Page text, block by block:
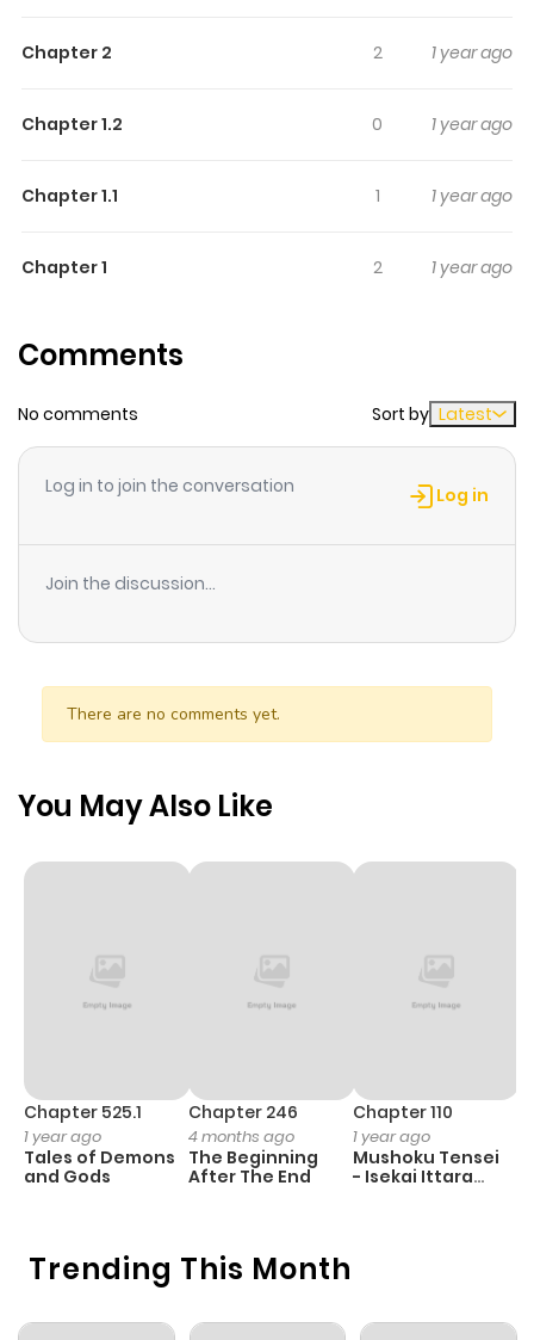
reading.
In middle school, Yuna is constantly being bullied. The
day, a pair of strange brothers who have just
friend! Will she find some female friends in high school?
Chapter 2 2 1 year ago
Chapter 1.2 0 1 year ago
Chapter 1.1 1 1 year ago
Chapter 1 2 1 year ago
Comments
No comments Sort by Latest
Log in to join the conversation Log in
Join the discussion...
There are no comments yet.
Trending This Month
You May Also Like
Chapter 525.1
1 year ago
Tales of Demons
and Gods
Chapter 246
4 months ago
The Beginning
After The End
Chapter 110
1 year ago
Mushoku Tensei
- Isekai Ittara